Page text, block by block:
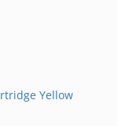
Yellow